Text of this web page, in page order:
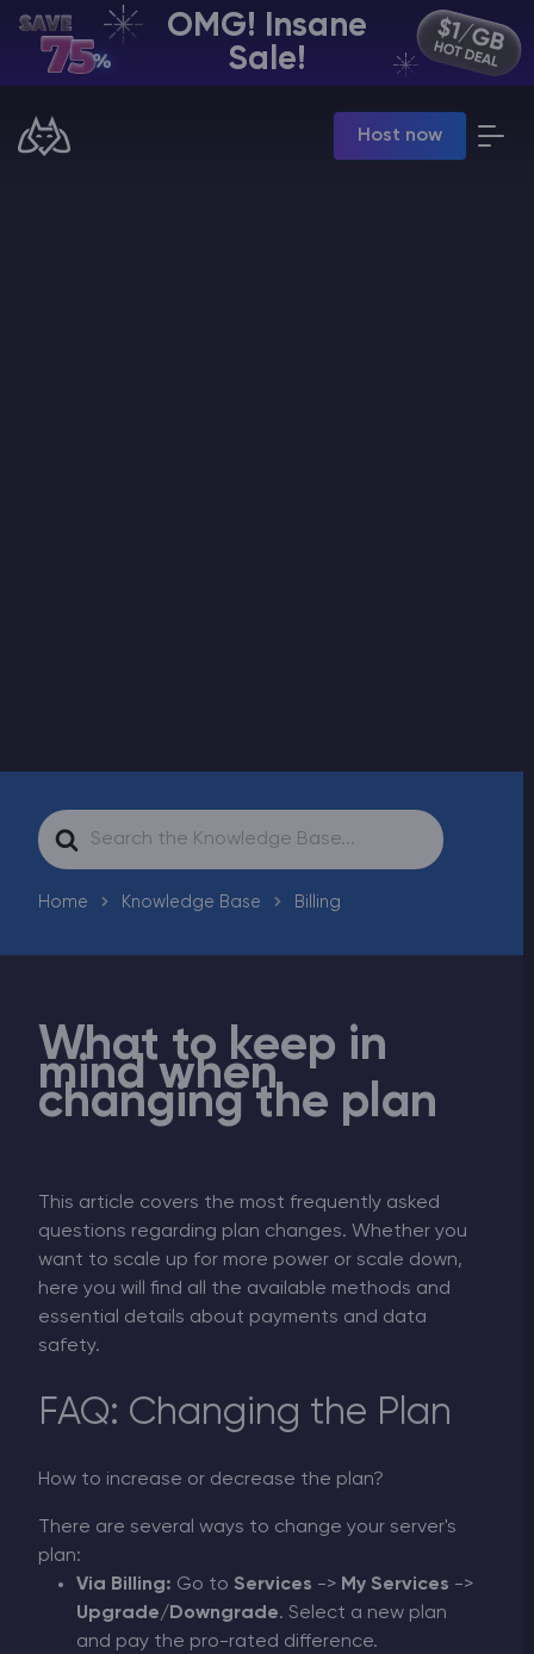
OMG! Insane
Sale!
Host now
EN | USD
Manage your servers & payments
Search
For
Home Knowledge Base Billing
What to keep in
mind when
changing the plan
This article covers the most frequently asked
questions regarding plan changes. Whether you
want to scale up for more power or scale down,
here you will find all the available methods and
essential details about payments and data
safety.
FAQ: Changing the Plan
How to increase or decrease the plan?
There are several ways to change your server's
plan:
Via Billing: Go to Services -> My Services ->
Upgrade/Downgrade. Select a new plan
and pay the pro-rated difference.